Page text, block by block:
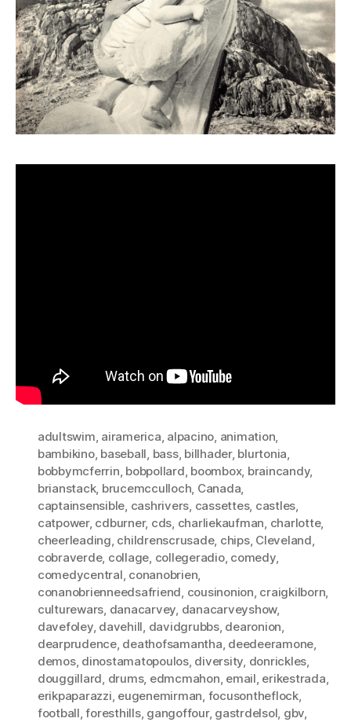
adultswim, airamerica, alpacino, animation,
bambikino, baseball, bass, billhader, blurtonia,
bobbymcferrin, bobpollard, boombox, braincandy,
brianstack, brucemcculloch, Canada,
captainsensible, cashrivers, cassettes, castles,
catpower, cdburner, cds, charliekaufman, charlotte,
cheerleading, childrenscrusade, chips, Cleveland,
cobraverde, collage, collegeradio, comedy,
comedycentral, conanobrien,
conanobrienneedsafriend, cousinonion, craigkilborn,
culturewars, danacarvey, danacarveyshow,
davefoley, davehill, davidgrubbs, dearonion,
dearprudence, deathofsamantha, deedeeramone,
demos, dinostamatopoulos, diversity, donrickles,
douggillard, drums, edmcmahon, email, erikestrada,
erikpaparazzi, eugenemirman, focusontheflock,
football,foresthills, gangoffour, gastrdelsol, gbv,